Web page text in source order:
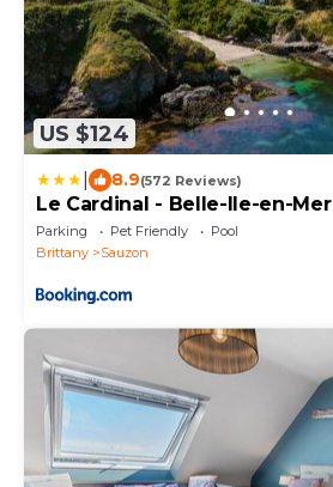
US $124
8.9(572 Reviews)
Le Cardinal - Belle-Ile-en-Mer
Parking Pet Friendly
Pool
Brittany
Sauzon